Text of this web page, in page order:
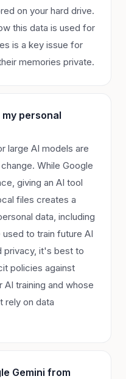
on your hard drive.
this data is used for
is a key issue for
memories private.
personal
large AI models are
While Google
giving an AI tool
files creates a
data, including
to train future AI
privacy, it's best to
policies against
training and whose
rely on data
Gemini from